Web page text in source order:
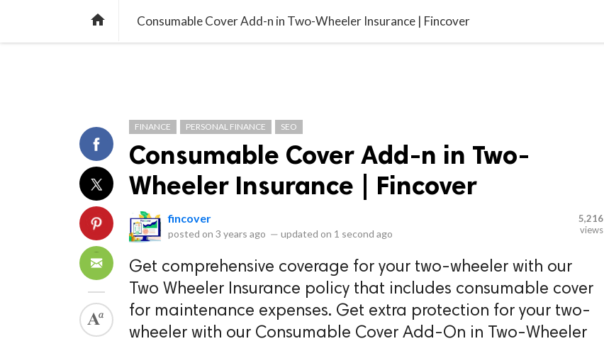
home Consumable Cover Add-n in Two-Wheeler Insurance | Fincover
FINANCE PERSONAL FINANCE SEO
Consumable Cover Add-n in Two-
Wheeler Insurance | Fincover
fincover
posted on 3 years ago — updated on 1 second ago
5,216
views
Get comprehensive coverage for your two-wheeler with our
Two Wheeler Insurance policy that includes consumable cover
for maintenance expenses. Get extra protection for your two-
wheeler with our Consumable Cover Add-On in Two-Wheeler